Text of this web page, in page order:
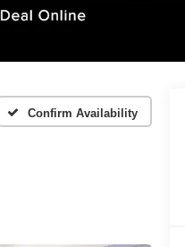
Confirm Availability